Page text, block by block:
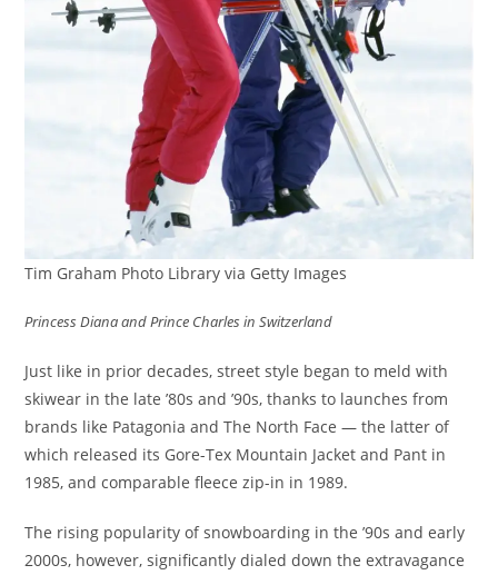
Tim Graham Photo Library via Getty Images
Princess Diana and Prince Charles in Switzerland
Just like in prior decades, street style began to meld with
skiwear in the late ’80s and ’90s, thanks to launches from
brands like Patagonia and The North Face — the latter of
which released its Gore-Tex Mountain Jacket and Pant in
1985, and comparable fleece zip-in in 1989.
The rising popularity of snowboarding in the ’90s and early
2000s, however, significantly dialed down the extravagance